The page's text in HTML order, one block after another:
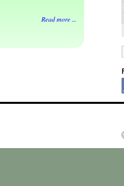
Read more ...